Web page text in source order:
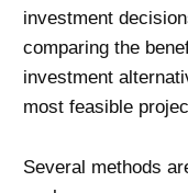
investment
comparing the
investment
most feasible
Several methods